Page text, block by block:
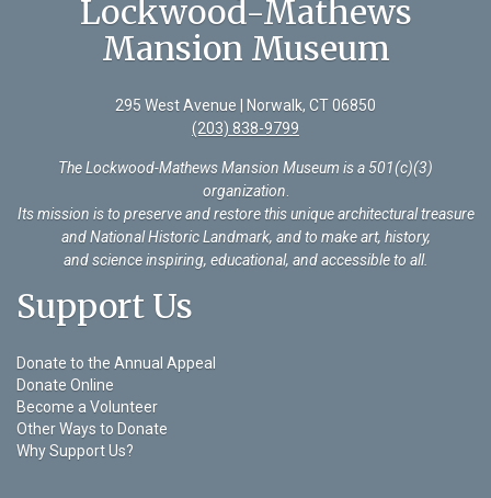
Lockwood-Mathews
Mansion Museum
295 West Avenue | Norwalk, CT 06850
(203) 838-9799
The Lockwood-Mathews Mansion Museum is a 501(c)(3)
organization
Its mission is to preserve and restore this unique architectural treasure
and National Historic Landmark, and to make art, history,
and science inspiring, educational, and accessible to all.
Support Us
Donate to the Annual Appeal
Donate Online
Become a Volunteer
Other Ways to Donate
Why Support Us?